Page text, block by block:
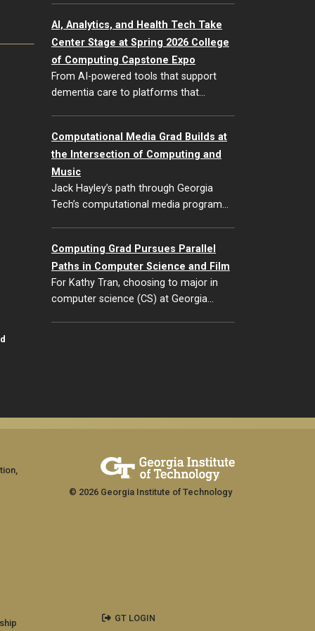
AI, Analytics, and Health Tech Take
Center Stage at Spring 2026 College
of Computing Capstone Expo
From AI-powered tools that support
dementia care to platforms that…
Computational Media Grad Builds at
the Intersection of Computing and
Music
Jack Hayley’s path through Georgia
Tech’s computational media program…
Computing Grad Pursues Parallel
Paths in Computer Science and Film
For Kathy Tran, choosing to major in
computer science (CS) at Georgia…
© 2026 Georgia Institute of Technology
GT LOGIN